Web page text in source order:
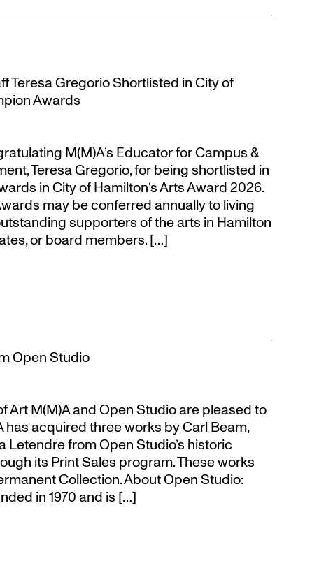
Teresa Gregorio Shortlisted in City of
Awards
M(M)A’s Educator for Campus &
Teresa Gregorio, for being shortlisted in
in City of Hamilton’s Arts Award 2026.
may be conferred annually to living
supporters of the arts in Hamilton
or board members. […]
Open Studio
Art M(M)A and Open Studio are pleased to
has acquired three works by Carl Beam,
Letendre from Open Studio’s historic
its Print Sales program. These works
Collection. About Open Studio:
in 1970 and is […]